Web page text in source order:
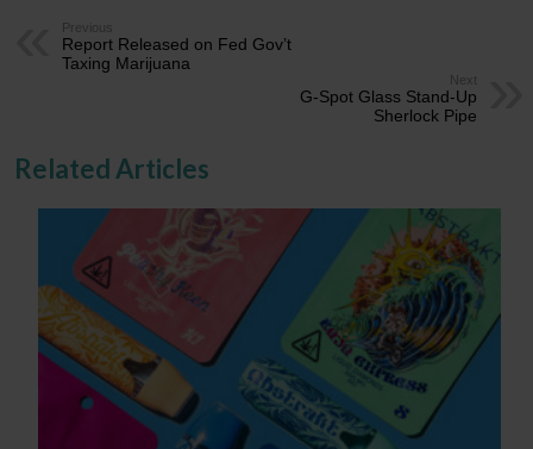
Previous
Report Released on Fed Gov’t
Taxing Marijuana
Next
G-Spot Glass Stand-Up
Sherlock Pipe
Related Articles